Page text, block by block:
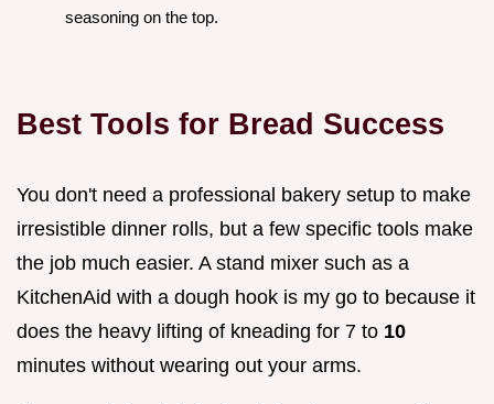
seasoning on the top.
Best Tools for Bread Success
You don't need a professional bakery setup to make
irresistible dinner rolls, but a few specific tools make
the job much easier. A stand mixer such as a
KitchenAid with a dough hook is my go to because it
does the heavy lifting of kneading for 7 to 10
minutes without wearing out your arms.